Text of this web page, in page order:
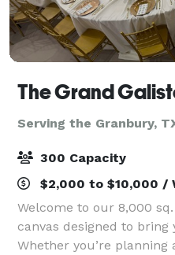
The Grand
Serving the Granbury,
300 Capacity
$2,000 to $10,000 /
Welcome to our 8,000
canvas designed to
Whether you’re planning